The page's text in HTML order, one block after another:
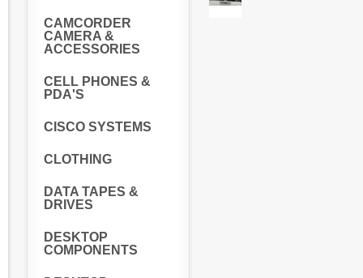
CAMCORDER
CAMERA &
ACCESSORIES
CELL PHONES &
PDA'S
CISCO SYSTEMS
CLOTHING
DATA TAPES &
DRIVES
DESKTOP
COMPONENTS